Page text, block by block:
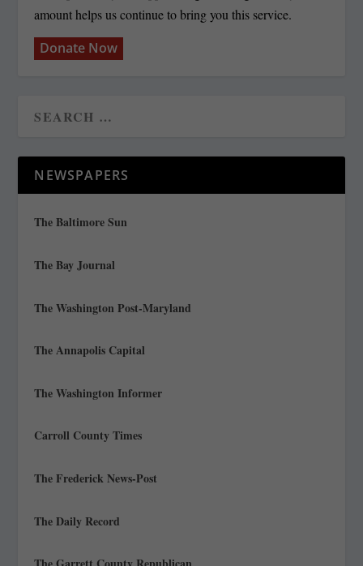
amount helps us continue to bring you this service.
Donate Now
NEWSPAPERS
The Baltimore Sun
The Bay Journal
The Washington Post-Maryland
The Annapolis Capital
The Washington Informer
Carroll County Times
The Frederick News-Post
The Daily Record